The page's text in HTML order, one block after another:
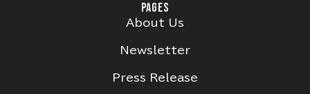
PAGES
About Us
Newsletter
Press Release